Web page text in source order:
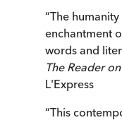
“The
enchantment
words and
The Reader
L'Express
“This